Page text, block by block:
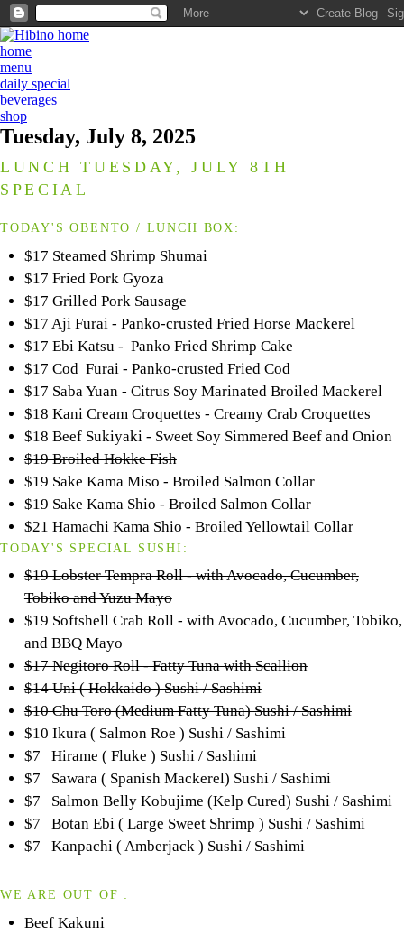
home
menu
daily special
beverages
shop
Tuesday, July 8, 2025
LUNCH TUESDAY, JULY 8TH
SPECIAL
TODAY'S OBENTO / LUNCH BOX:
$17 Steamed Shrimp Shumai
$17 Fried Pork Gyoza
$17 Grilled Pork Sausage
$17 Aji Furai - Panko-crusted Fried Horse Mackerel
$17 Ebi Katsu - Panko Fried Shrimp Cake
$17 Cod Furai - Panko-crusted Fried Cod
$17 Saba Yuan - Citrus Soy Marinated Broiled Mackerel
$18 Kani Cream Croquettes - Creamy Crab Croquettes
$18 Beef Sukiyaki - Sweet Soy Simmered Beef and Onion
$19 Broiled Hokke Fish
$19 Sake Kama Miso - Broiled Salmon Collar
$19 Sake Kama Shio - Broiled Salmon Collar
$21 Hamachi Kama Shio - Broiled Yellowtail Collar
TODAY'S SPECIAL SUSHI:
$19 Lobster Tempra Roll - with Avocado, Cucumber,
Tobiko and Yuzu Mayo
$19 Softshell Crab Roll - with Avocado, Cucumber, Tobiko,
and BBQ Mayo
$17 Negitoro Roll - Fatty Tuna with Scallion
$14 Uni ( Hokkaido ) Sushi / Sashimi
$10 Chu Toro (Medium Fatty Tuna) Sushi / Sashimi
$10 Ikura ( Salmon Roe ) Sushi / Sashimi
$7 Hirame ( Fluke ) Sushi / Sashimi
$7 Sawara ( Spanish Mackerel) Sushi / Sashimi
$7 Salmon Belly Kobujime (Kelp Cured) Sushi / Sashimi
$7 Botan Ebi ( Large Sweet Shrimp ) Sushi / Sashimi
$7 Kanpachi ( Amberjack ) Sushi / Sashimi
WE ARE OUT OF :
Beef Kakuni